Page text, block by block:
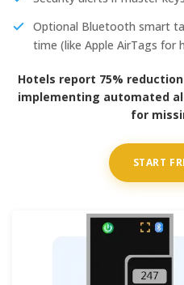
Optional Bluetooth smart
time (like Apple AirTags for
Hotels report 75%
implementing automated
for
START